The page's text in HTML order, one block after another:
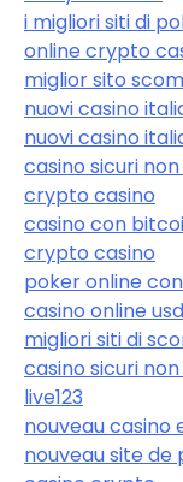
i migliori siti di
online crypto
miglior sito
nuovi casino
nuovi casino
casino sicuri non
crypto casino
casino con
crypto casino
poker online
casino online
migliori siti di
casino sicuri non
live123
nouveau casino
nouveau site de